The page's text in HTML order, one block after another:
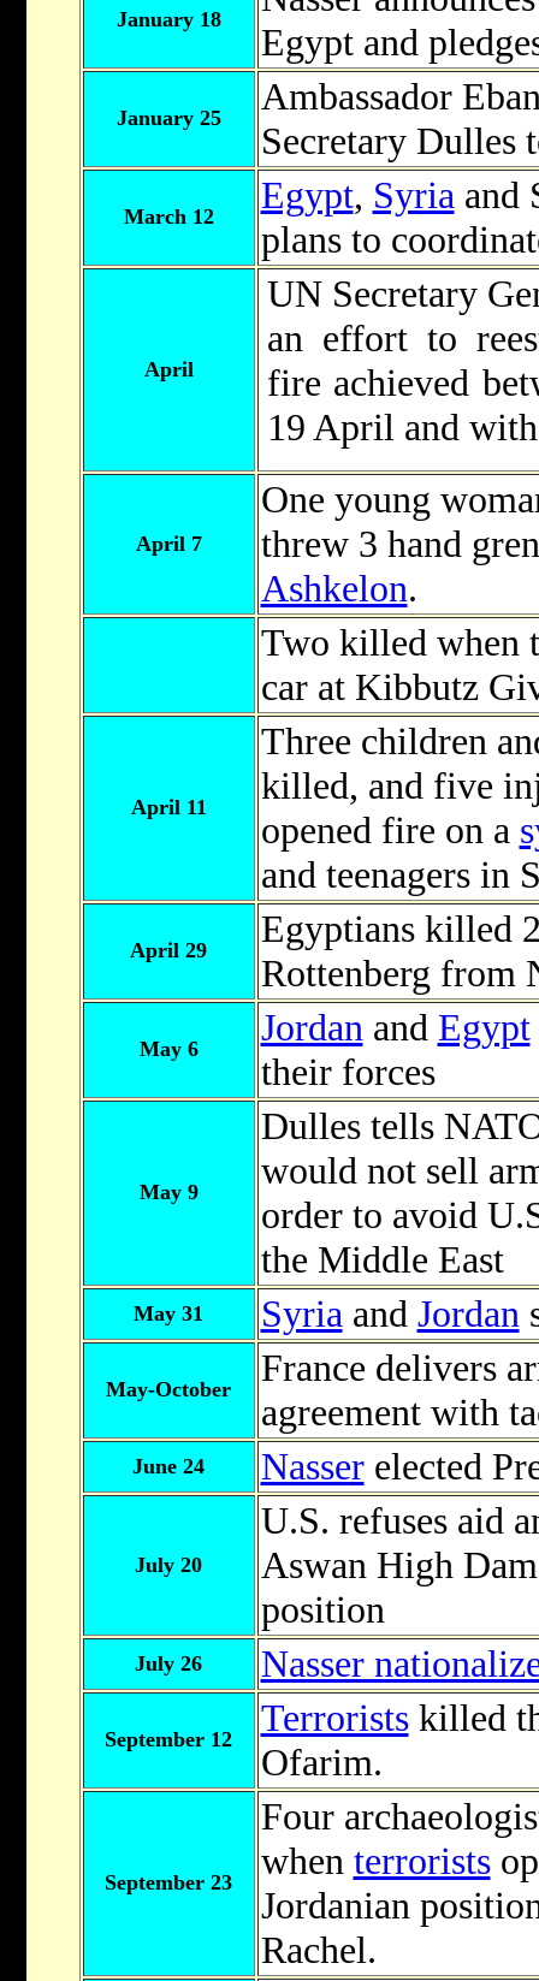
January 18
Egypt and
January 25
Ambassador
Secretary Dulles
March 12 Egypt, Syria and
plans to
April
UN Secretary
an effort to
fire achieved
19 April and
April 7
One young
threw 3 hand
Ashkelon.
Two killed when
car at Kibbutz
April 11
Three children
killed, and five
opened fire on a
and teenagers in
April 29
Egyptians killed
Rottenberg from
May 6 Jordan and Egypt
their forces
May 9
Dulles tells
would not sell
order to avoid
the Middle East
May 31 Syria and Jordan
May-October
France delivers
agreement with
June 24 Nasserelected
July 20
U.S. refuses aid
Aswan High
position
July 26 Nasser
September 12 Terroristskilled
Ofarim.
September 23
Four
when terrorists
Jordanian
Rachel.